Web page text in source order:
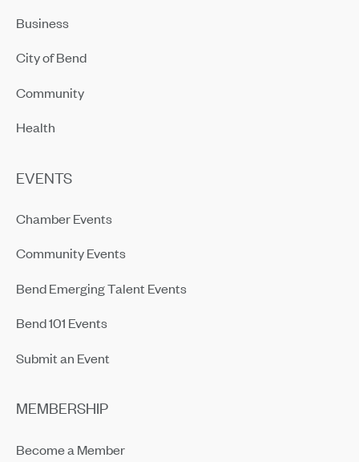
Business
City of Bend
Community
Health
EVENTS
Chamber Events
Community Events
Bend Emerging Talent Events
Bend 101 Events
Submit an Event
MEMBERSHIP
Become a Member